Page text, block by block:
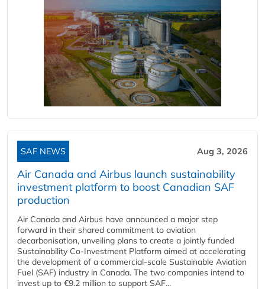
SAF NEWS Aug 3, 2026
Air Canada and Airbus launch sustainability
investment platform to boost Canadian SAF
production
Air Canada and Airbus have announced a major step
forward in their shared commitment to aviation
decarbonisation, unveiling plans to create a jointly funded
Sustainability Co‑Investment Platform aimed at accelerating
the development of a commercial‑scale Sustainable Aviation
Fuel (SAF) industry in Canada. The two companies intend to
invest up to €9.2 million to support SAF...